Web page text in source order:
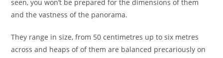
seen, you won’t be prepared for the dimensions of them
and the vastness of the panorama.
They range in size, from 50 centimetres up to six metres
across and heaps of of them are balanced precariously on